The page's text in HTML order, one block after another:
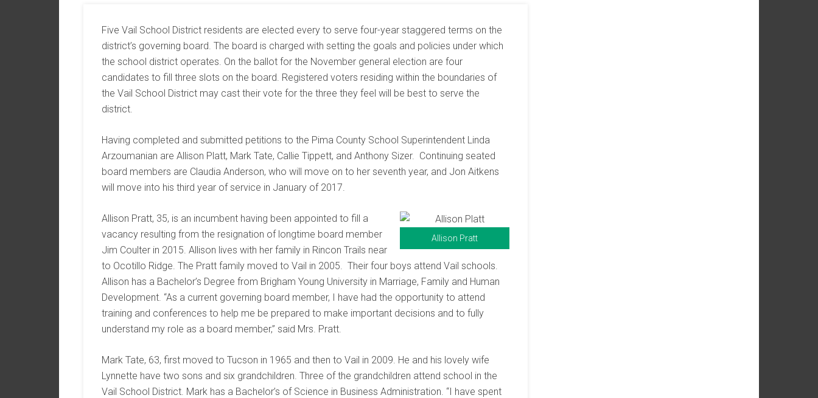
Five Vail School District residents are elected every to serve four-year staggered terms on the
district’s governing board. The board is charged with setting the goals and policies under which
the school district operates. On the ballot for the November general election are four
candidates to fill three slots on the board. Registered voters residing within the boundaries of
the Vail School District may cast their vote for the three they feel will be best to serve the
district.
Having completed and submitted petitions to the Pima County School Superintendent Linda
Arzoumanian are Allison Platt, Mark Tate, Callie Tippett, and Anthony Sizer. Continuing seated
board members are Claudia Anderson, who will move on to her seventh year, and Jon Aitkens
will move into his third year of service in January of 2017.
Allison Pratt
Allison Pratt, 35, is an incumbent having been appointed to fill a
vacancy resulting from the resignation of longtime board member
Jim Coulter in 2015. Allison lives with her family in Rincon Trails near
to Ocotillo Ridge. The Pratt family moved to Vail in 2005. Their four boys attend Vail schools.
Allison has a Bachelor’s Degree from Brigham Young University in Marriage, Family and Human
Development. “As a current governing board member, I have had the opportunity to attend
training and conferences to help me be prepared to make important decisions and to fully
understand my role as a board member,” said Mrs. Pratt.
Mark Tate, 63, first moved to Tucson in 1965 and then to Vail in 2009. He and his lovely wife
Lynnette have two sons and six grandchildren. Three of the grandchildren attend school in the
Vail School District. Mark has a Bachelor’s of Science in Business Administration. “I have spent